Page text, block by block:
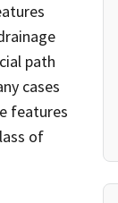
path
cases
features
of